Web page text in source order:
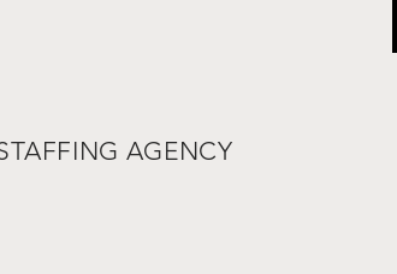
AGENCY